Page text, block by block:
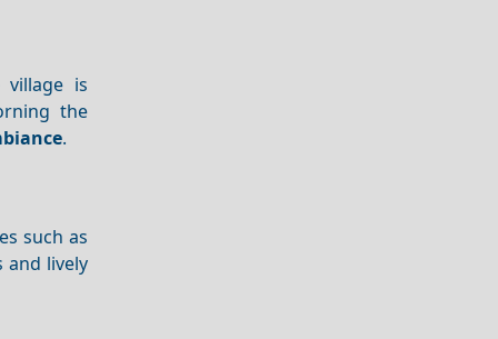
village is
the
.
such as
and lively